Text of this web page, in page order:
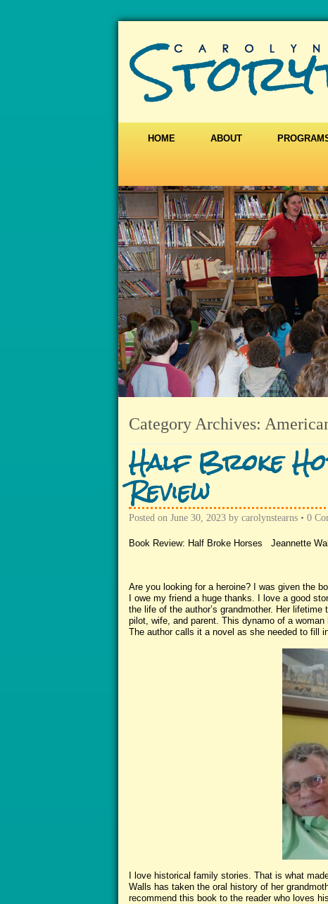
HOME ABOUT
Category Archives:
Half Broke
Review
Posted on June 30, 2023by carolynstearns• 0
Book Review: Half Broke Horses Jeannette
Are you looking for a heroine? I was given the
I owe my friend a huge thanks. I love a good
the life of the author’s grandmother. Her
pilot, wife, and parent. This dynamo of a
The author calls it a novel as she needed to fill
I love historical family stories. That is what
Walls has taken the oral history of her
recommend this book to the reader who loves